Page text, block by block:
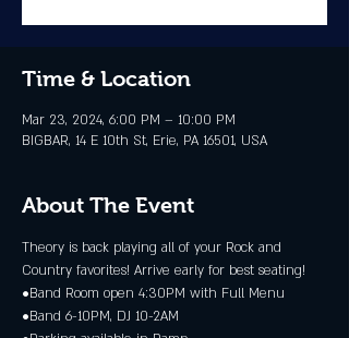
Time & Location
Mar 23, 2024, 6:00 PM – 10:00 PM
BIGBAR, 14 E 10th St, Erie, PA 16501, USA
About The Event
Theory is back playing all of your Rock and
Country favorites! Arrive early for best seating!
•Band Room open 4:30PM with Full Menu
•Band 6-10PM, DJ 10-2AM